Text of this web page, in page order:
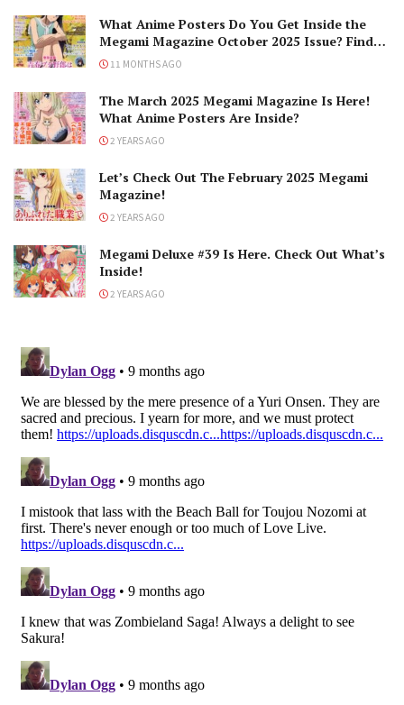
What Anime Posters Do You Get Inside the
Megami Magazine October 2025 Issue? Find
Them All Here!
11 MONTHS AGO
The March 2025 Megami Magazine Is Here!
What Anime Posters Are Inside?
2 YEARS AGO
Let’s Check Out The February 2025 Megami
Magazine!
2 YEARS AGO
Megami Deluxe #39 Is Here. Check Out What’s
Inside!
2 YEARS AGO